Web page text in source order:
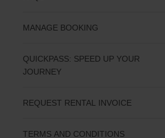
MANAGE BOOKING
QUICKPASS: SPEED UP YOUR
JOURNEY
REQUEST RENTAL INVOICE
TERMS AND CONDITIONS